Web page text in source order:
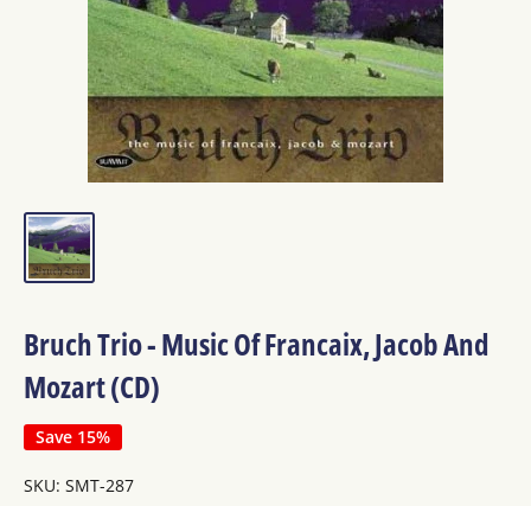
Bruch Trio - Music Of Francaix, Jacob And
Mozart (CD)
Save 15%
SKU: SMT-287